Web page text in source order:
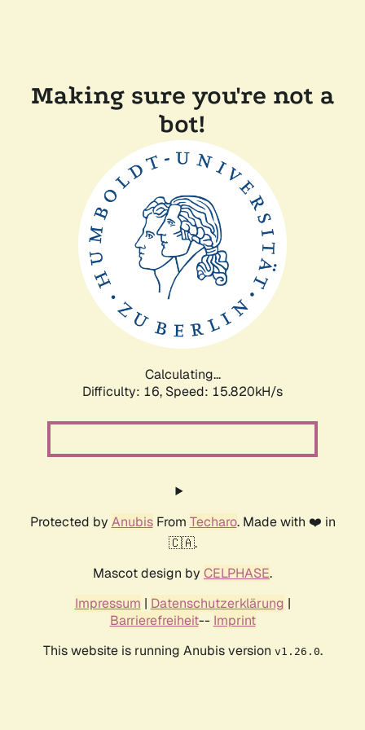
Making sure you're not a
bot!
Calculating...
Difficulty: 16, Speed: 18.074kH/s
Protected by AnubisFrom Techaro. Made with ❤️ in
🇨🇦.
Mascot design by CELPHASE.
Impressum | Datenschutzerklärung |
Barrierefreiheit-- Imprint
This website is running Anubis version v1.26.0.